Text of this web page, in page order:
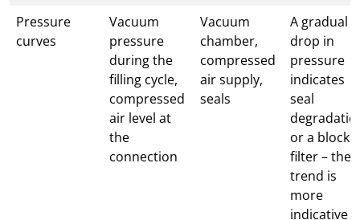
Pressure
curves
Vacuum
pressure
during the
filling cycle,
compressed
air level at
the
connection
Vacuum
chamber,
compressed
air supply,
seals
A gradual
drop in
pressure
indicates
seal
or a
filter – the
trend is
more
indicative